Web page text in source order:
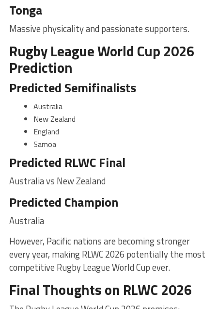
Tonga
Massive physicality and passionate supporters.
Rugby League World Cup 2026
Prediction
Predicted Semifinalists
Australia
New Zealand
England
Samoa
Predicted RLWC Final
Australia vs New Zealand
Predicted Champion
Australia
However, Pacific nations are becoming stronger
every year, making RLWC 2026 potentially the most
competitive Rugby League World Cup ever.
Final Thoughts on RLWC 2026